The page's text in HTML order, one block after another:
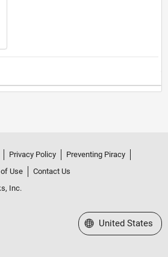
Privacy Policy
Preventing Piracy
Use
Contact Us
Inc.
Select a Web Site
United States